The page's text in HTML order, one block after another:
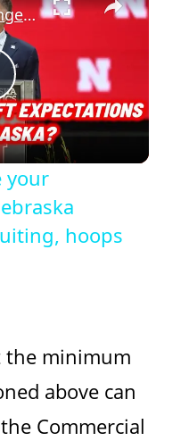
Did spring change your expectations for Nebraska Football? Plus recruiting, hoops and more.
your
hoops
the minimum
above can
Commercial